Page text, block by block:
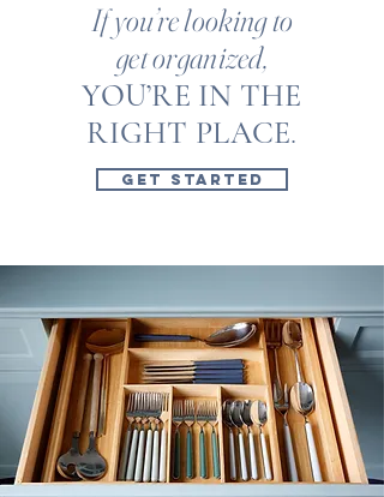
If you’re looking to
get organized,
YOU’RE IN THE
RIGHT PLACE.
GET STARTED